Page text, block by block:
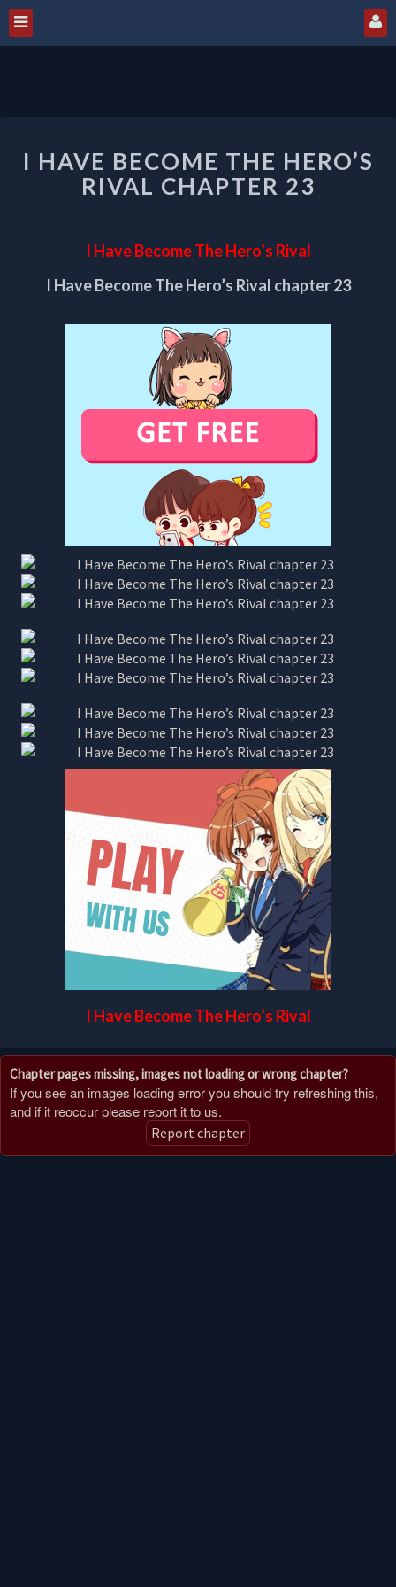
HAVE
BECOME
THE
CHAPTER
I HAVE BECOME THE HERO’S
RIVAL CHAPTER 23
I Have Become The Hero’s Rival
I Have Become The Hero’s Rival chapter 23
I Have Become The Hero’s Rival
Chapter pages missing, images not loading or wrong chapter?
If you see an images loading error you should try refreshing this,
and if it reoccur please report it to us.
Report chapter